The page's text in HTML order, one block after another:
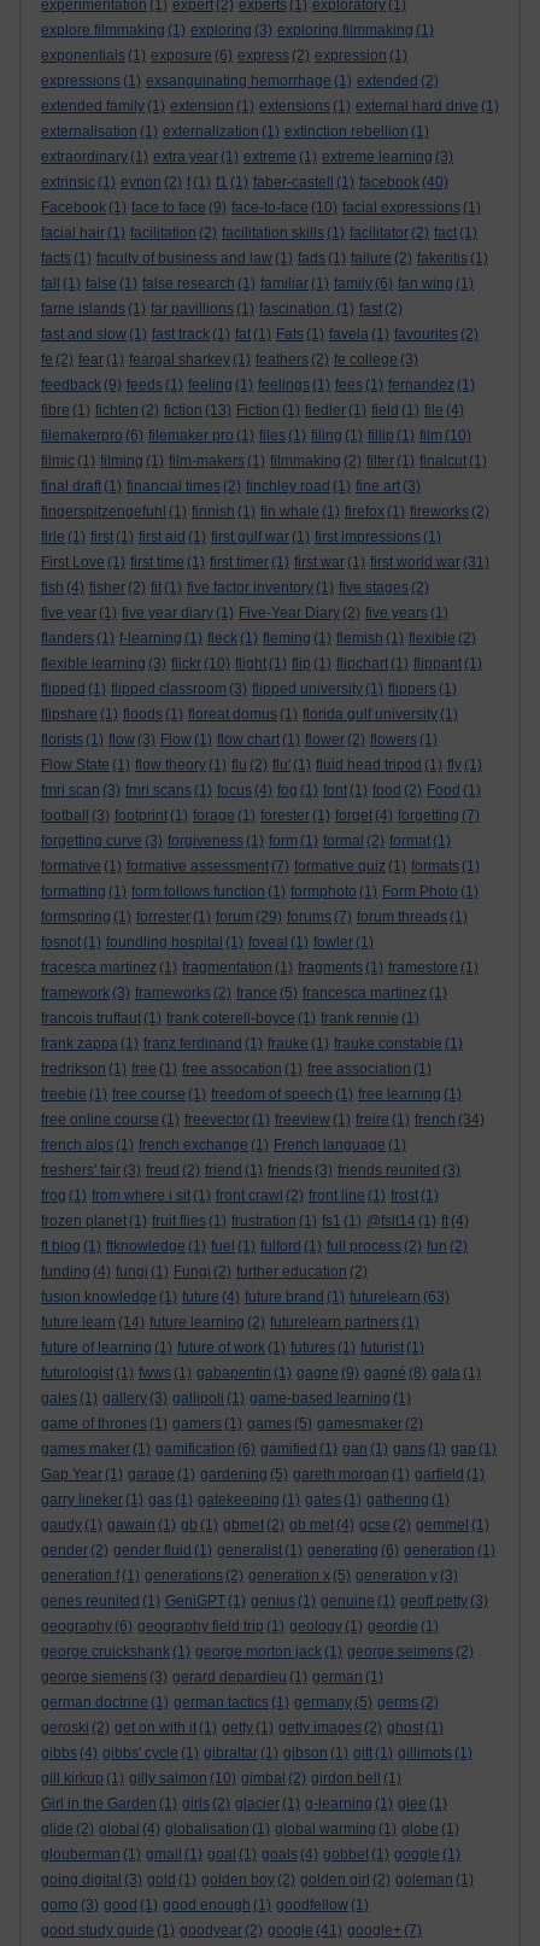
experimentation (1) expert (2) experts (1) exploratory (1)
explore filmmaking (1) exploring (3) exploring filmmaking (1)
exponentials (1) exposure (6) express (2) expression (1)
expressions (1) exsanguinating hemorrhage (1) extended (2)
extended family (1) extension (1) extensions (1) external hard drive (1)
externalisation (1) externalization (1) extinction rebellion (1)
extraordinary (1) extra year (1) extreme (1) extreme learning (3)
extrinsic (1) eynon (2) f (1) f1 (1) faber-castell (1) facebook (40)
Facebook (1) face to face (9) face-to-face (10) facial expressions (1)
facial hair (1) facilitation (2) facilitation skills (1) facilitator (2) fact (1)
facts (1) faculty of business and law (1) fads (1) failure (2) fakeritis (1)
fall
(1) false (1) false research (1) familiar (1) family (6) fan wing (1)
farne islands (1) far pavillions (1) fascination. (1) fast (2)
fast and slow (1) fast track (1) fat (1) Fats (1) favela (1) favourites (2)
fe (2) fear (1) feargal sharkey (1) feathers (2) fe college (3)
feedback (9) feeds (1) feeling (1) feelings (1) fees (1) fernandez (1)
fibre (1) fichten (2) fiction (13) Fiction (1) fiedler (1) field (1) file (4)
filemakerpro (6) filemaker pro (1) files (1) filing (1) fillip (1) film (10)
filmic (1) filming (1) film-makers (1) filmmaking (2) filter (1) finalcut (1)
final draft (1) financial times (2) finchley road (1) fine art (3)
fingerspitzengefuhl (1) finnish (1) fin whale (1) firefox (1) fireworks (2)
firle (1) first (1) first aid (1) first gulf war (1) first impressions (1)
First Love (1) first time (1) first timer (1) first war (1) first world war (31)
fish (4) fisher (2) fit (1) five factor inventory (1) five stages (2)
five year (1) five year diary (1) Five-Year Diary (2) five years (1)
flanders (1) f-learning (1) fleck (1) fleming (1) flemish (1) flexible (2)
flexible learning (3) flickr (10) flight (1) flip (1) flipchart (1) flippant (1)
flipped (1) flipped classroom (3) flipped university (1) flippers (1)
flipshare (1) floods (1) floreat domus (1) florida gulf university (1)
florists (1) flow (3) Flow (1) flow chart (1) flower (2) flowers (1)
Flow State (1) flow theory (1) flu (2) flu' (1) fluid head tripod (1) fly (1)
fmri scan (3) fmri scans (1) focus (4) fog (1) font (1) food (2) Food (1)
football
(3) footprint (1) forage (1) forester (1) forget (4) forgetting (7)
forgetting curve (3) forgiveness (1) form (1) formal (2) format (1)
formative (1) formative assessment (7) formative quiz (1) formats (1)
formatting (1) form follows function (1) formphoto (1) Form Photo (1)
formspring (1) forrester (1) forum (29) forums (7) forum threads (1)
fosnot (1) foundling hospital (1) foveal (1) fowler (1)
fracesca martinez (1) fragmentation (1) fragments (1) framestore (1)
framework (3) frameworks (2) france (5) francesca martinez (1)
francois truffaut (1) frank coterell-boyce (1) frank rennie (1)
frank zappa (1) franz ferdinand (1) frauke (1) frauke constable (1)
fredrikson (1) free (1) free assocation (1) free association (1)
freebie (1) free course (1) freedom of speech (1) free learning (1)
free online course (1) freevector (1) freeview (1) freire (1) french (34)
french alps (1) french exchange (1) French language (1)
freshers' fair (3) freud (2) friend (1) friends (3) friends reunited (3)
frog (1) from where i sit (1) front crawl (2) front line (1) frost (1)
frozen planet (1) fruit flies (1) frustration (1) fs1 (1) @fslt14 (1) ft (4)
ft blog (1) ftknowledge (1) fuel (1) fulford (1) full process (2) fun (2)
funding (4) fungi (1) Fungi (2) further education (2)
fusion knowledge (1) future (4) future brand (1) futurelearn (63)
future learn (14) future learning (2) futurelearn partners (1)
future of learning (1) future of work (1) futures (1) futurist (1)
futurologist (1) fwws (1) gabapentin (1) gagne (9) gagné (8) gala (1)
gales (1) gallery (3) gallipoli (1) game-based learning (1)
game of thrones (1) gamers (1) games (5) gamesmaker (2)
games maker (1) gamification (6) gamified (1) gan (1) gans (1) gap (1)
Gap Year (1) garage (1) gardening (5) gareth morgan (1) garfield (1)
garry lineker (1) gas (1) gatekeeping (1) gates (1) gathering (1)
gaudy (1) gawain (1) gb (1) gbmet (2) gb met (4) gcse (2) gemmel (1)
gender (2) gender fluid (1) generalist (1) generating (6) generation (1)
generation f (1) generations (2) generation x (5) generation y (3)
genes reunited (1) GeniGPT (1) genius (1) genuine (1) geoff petty (3)
geography (6) geography field trip (1) geology (1) geordie (1)
george cruickshank (1) george morton jack (1) george seimens (2)
george siemens (3) gerard depardieu (1) german (1)
german doctrine (1) german tactics (1) germany (5) germs (2)
geroski (2) get on with it (1) getty (1) getty images (2) ghost (1)
gibbs (4) gibbs' cycle (1) gibraltar (1) gibson (1) gift (1) gillimots (1)
gill kirkup (1) gilly salmon (10) gimbal (2) girdon bell
(1)
Girl in the Garden (1) girls (2) glacier (1) g-learning (1) glee (1)
glide (2) global (4) globalisation (1) global warming (1) globe (1)
glouberman (1) gmail (1) goal (1) goals (4) gobbet (1) goggle (1)
going digital (3) gold (1) golden boy (2) golden girl (2) goleman (1)
gomo (3) good (1) good enough (1) goodfellow (1)
good study guide (1) goodyear (2) google (41) google+ (7)